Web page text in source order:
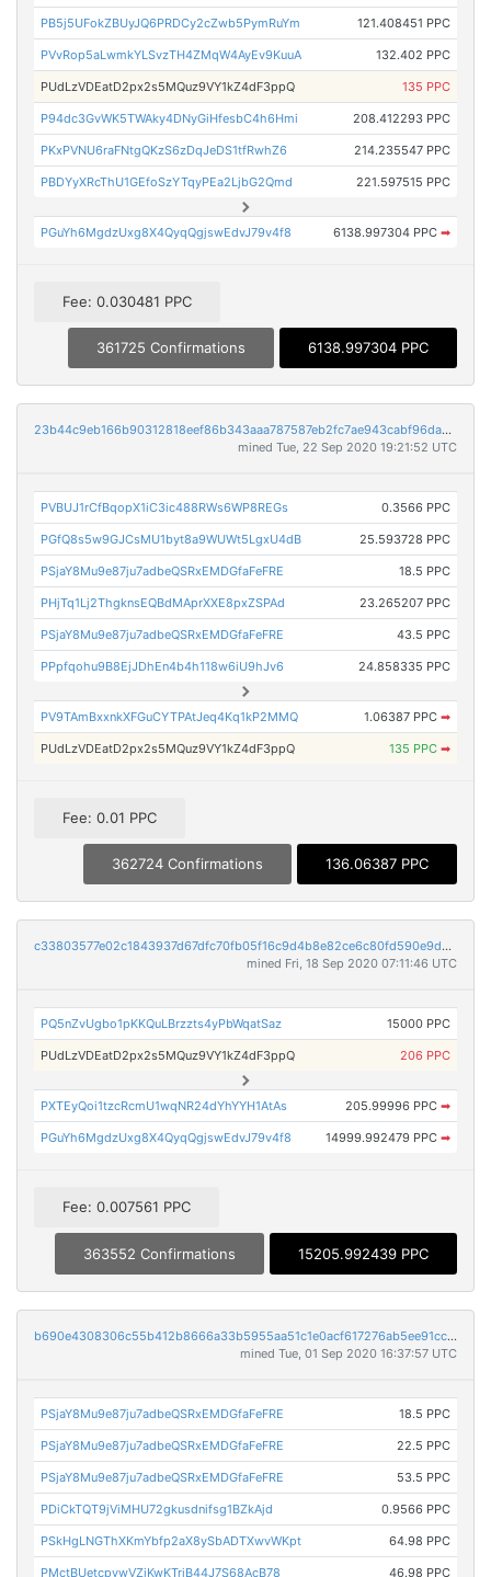
PB5j5UFokZBUyJQ6PRDCy2cZwb5PymRuYm 121.408451 PPC
PVvRop5aLwmkYLSvzTH4ZMqW4AyEv9KuuA 132.402 PPC
PUdLzVDEatD2px2s5MQuz9VY1kZ4dF3ppQ 135 PPC
P94dc3GvWK5TWAky4DNyGiHfesbC4h6Hmi 208.412293 PPC
PKxPVNU6raFNtgQKzS6zDqJeDS1tfRwhZ6 214.235547 PPC
PBDYyXRcThU1GEfoSzYTqyPEa2LjbG2Qmd 221.597515 PPC
PGuYh6MgdzUxg8X4QyqQgjswEdvJ79v4f8 6138.997304 PPC ➡
Fee: 0.030481 PPC
361725 Confirmations 6138.997304 PPC
23b44c9eb166b90312818eef86b343aaa787587eb2fc7ae943cabf96da9b0742
mined Tue, 22 Sep 2020 19:21:52 UTC
PVBUJ1rCfBqopX1iC3ic488RWs6WP8REGs 0.3566 PPC
PGfQ8s5w9GJCsMU1byt8a9WUWt5LgxU4dB 25.593728 PPC
PSjaY8Mu9e87ju7adbeQSRxEMDGfaFeFRE 18.5 PPC
PHjTq1Lj2ThgknsEQBdMAprXXE8pxZSPAd 23.265207 PPC
PSjaY8Mu9e87ju7adbeQSRxEMDGfaFeFRE 43.5 PPC
PPpfqohu9B8EjJDhEn4b4h118w6iU9hJv6 24.858335 PPC
PV9TAmBxxnkXFGuCYTPAtJeq4Kq1kP2MMQ 1.06387 PPC ➡
PUdLzVDEatD2px2s5MQuz9VY1kZ4dF3ppQ 135 PPC ➡
Fee: 0.01 PPC
362724 Confirmations 136.06387 PPC
c33803577e02c1843937d67dfc70fb05f16c9d4b8e82ce6c80fd590e9ded9eb5
mined Fri, 18 Sep 2020 07:11:46 UTC
PQ5nZvUgbo1pKKQuLBrzzts4yPbWqatSaz 15000 PPC
PUdLzVDEatD2px2s5MQuz9VY1kZ4dF3ppQ 206 PPC
PXTEyQoi1tzcRcmU1wqNR24dYhYYH1AtAs 205.99996 PPC ➡
PGuYh6MgdzUxg8X4QyqQgjswEdvJ79v4f8 14999.992479 PPC ➡
Fee: 0.007561 PPC
363552 Confirmations 15205.992439 PPC
b690e4308306c55b412b8666a33b5955aa51c1e0acf617276ab5ee91cc1f23e6
mined Tue, 01 Sep 2020 16:37:57 UTC
PSjaY8Mu9e87ju7adbeQSRxEMDGfaFeFRE 18.5 PPC
PSjaY8Mu9e87ju7adbeQSRxEMDGfaFeFRE 22.5 PPC
PSjaY8Mu9e87ju7adbeQSRxEMDGfaFeFRE 53.5 PPC
PDiCkTQT9jViMHU72gkusdnifsg1BZkAjd 0.9566 PPC
PSkHgLNGThXKmYbfp2aX8ySbADTXwvWKpt 64.98 PPC
PMctBUetcpvwVZiKwKTriB44J7S68AcB78 46.98 PPC